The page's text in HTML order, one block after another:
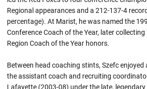
Regional appearances and a 212-137-4
percentage). At Marist, he was named the
Conference Coach of the Year, later
Region Coach of the Year honors.
Between head coaching stints, Szefc enjoyed
the assistant coach and recruiting
Lafayette (2003-08) under the late,